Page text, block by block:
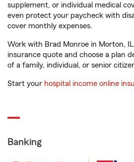
supplement, or individual medical
even protect your paycheck with
cover monthly expenses.
Work with Brad Monroe in Morton,
insurance quote and choose a plan
of a family, individual, or senior
Start your hospital income online
Banking